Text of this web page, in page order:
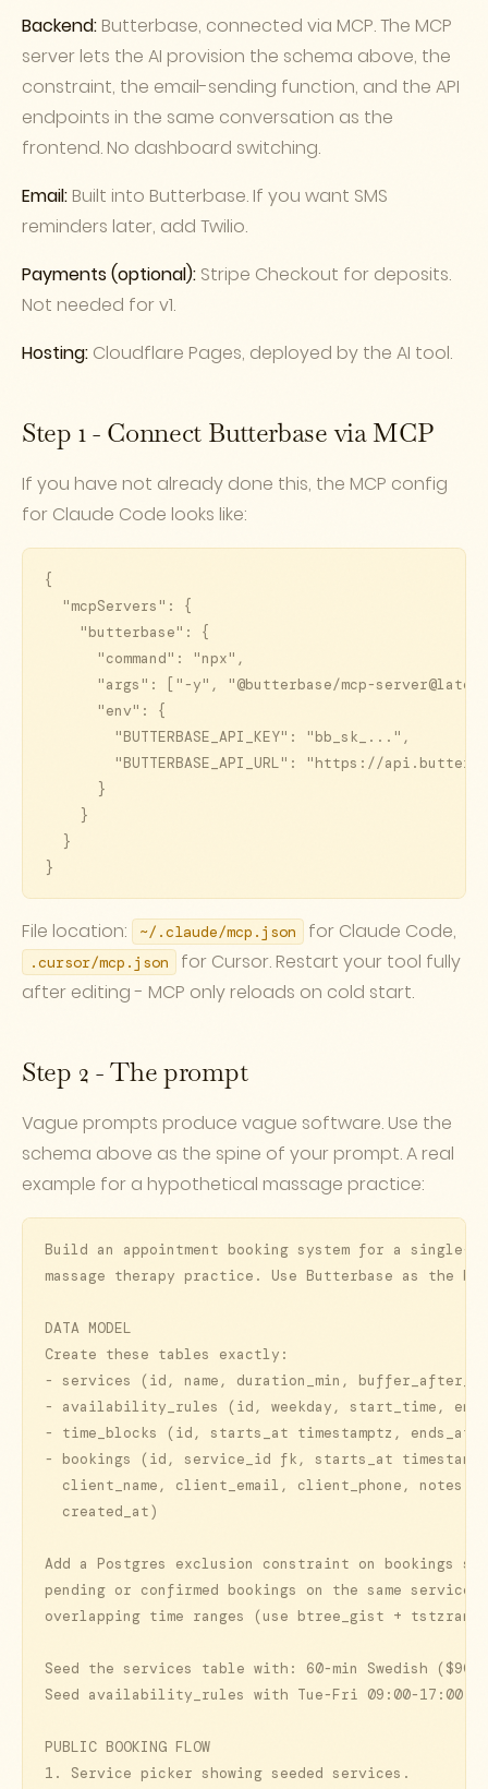
Backend: Butterbase, connected via MCP. The MCP
server lets the AI provision the schema above, the
constraint, the email-sending function, and the API
endpoints in the same conversation as the
frontend. No dashboard switching.
Email: Built into Butterbase. If you want SMS
reminders later, add Twilio.
Payments (optional): Stripe Checkout for deposits.
Not needed for v1.
Hosting: Cloudflare Pages, deployed by the AI tool.
Step 1 - Connect Butterbase via MCP
If you have not already done this, the MCP config
for Claude Code looks like:
{
  "mcpServers": {
    "butterbase": {
      "command": "npx",
"args": ["-y", "@butterbase/mcp-
      "env": {
        "BUTTERBASE_API_KEY": "bb_sk_...",
"BUTTERBASE_API_URL": "https://
      }
    }
  }
}
File location: ~/.claude/mcp.json for Claude Code,
.cursor/mcp.json
for Cursor. Restart your tool fully
after editing - MCP only reloads on cold start.
Step 2 - The prompt
Vague prompts produce vague software. Use the
schema above as the spine of your prompt. A real
example for a hypothetical massage practice:
Build an appointment booking system for a single-
massage therapy practice. Use Butterbase as the
DATA MODEL
Create these tables exactly:
- services (id, name, duration_min,
- availability_rules (id, weekday, start_time,
- time_blocks (id, starts_at timestamptz, ends_at
- bookings (id, service_id fk, starts_at
client_name, client_email, client_phone, notes,
  created_at)
Add a Postgres exclusion constraint on bookings
pending or confirmed bookings on the same service
overlapping time ranges (use btree_gist +
Seed the services table with: 60-min Swedish
Seed availability_rules with Tue-Fri 09:00-17:00.
PUBLIC BOOKING FLOW
1. Service picker showing seeded services.